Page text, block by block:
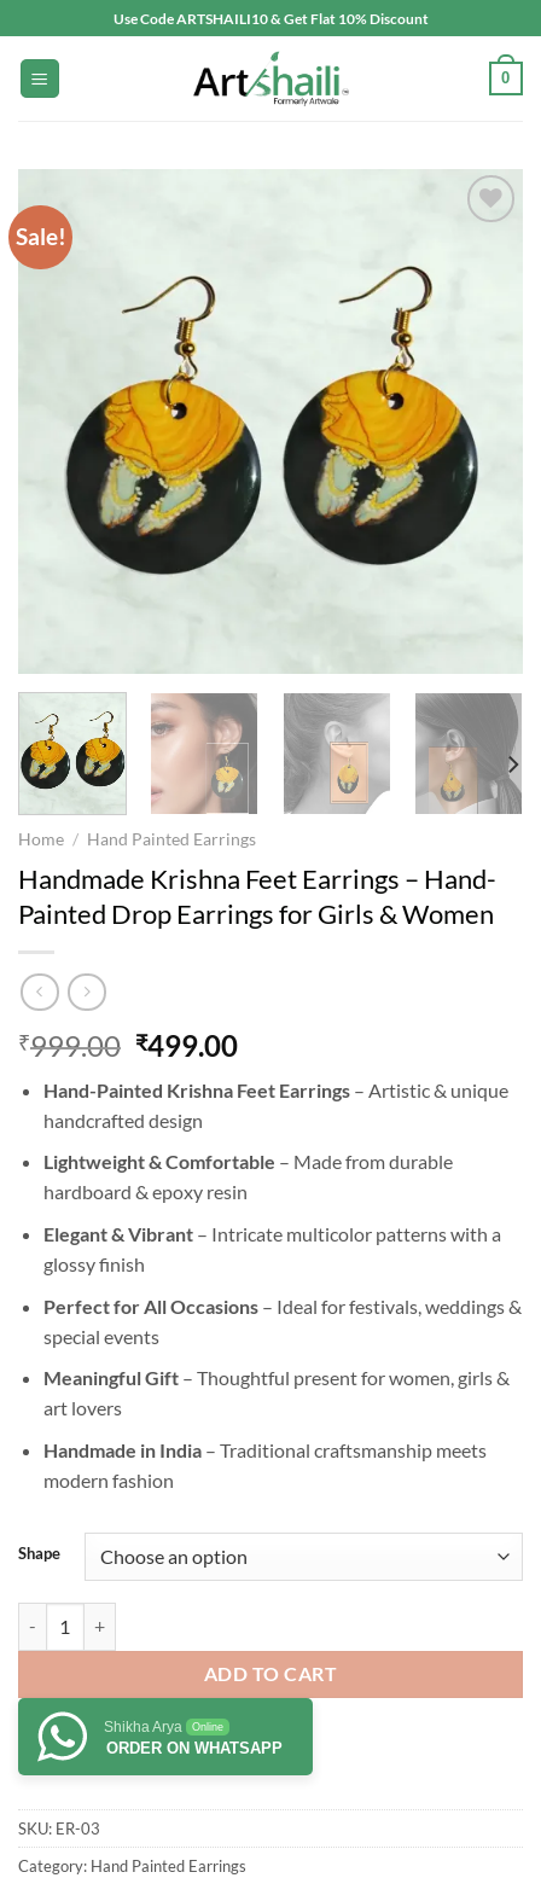
to
content
Use Code ARTSHAILI10 & Get Flat 10% Discount
0
Sale!
Home / Hand Painted Earrings
Handmade Krishna Feet Earrings – Hand-
Painted Drop Earrings for Girls & Women
₹999.00 Original
was:
₹999.00.
₹499.00Current
is:
Hand-Painted Krishna Feet Earrings– Artistic & unique
handcrafted design
Lightweight & Comfortable – Made from durable
hardboard & epoxy resin
Elegant & Vibrant– Intricate multicolor patterns with a
glossy finish
Perfect for All Occasions– Ideal for festivals, weddings &
special events
Meaningful Gift– Thoughtful present for women, girls &
art lovers
Handmade in India– Traditional craftsmanship meets
modern fashion
Shape
ADD TO CART
Shikha Arya Online
ORDER ON WHATSAPP
SKU: ER-03
Category: Hand Painted Earrings